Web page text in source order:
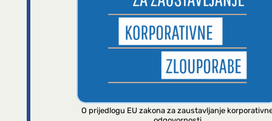
O prijedlogu EU zakona za zaustavljanje